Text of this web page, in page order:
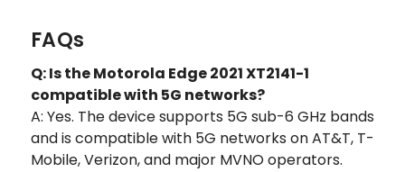
FAQs
Q: Is the Motorola Edge 2021 XT2141-1
compatible with 5G networks?
A: Yes. The device supports 5G sub-6 GHz bands
and is compatible with 5G networks on AT&T, T-
Mobile, Verizon, and major MVNO operators.